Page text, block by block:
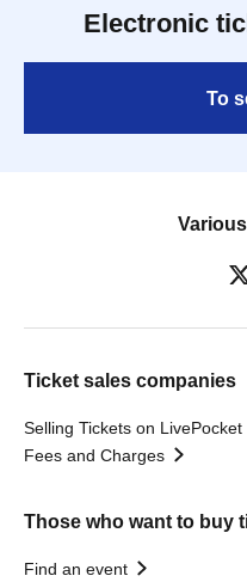
Electronic
To
Ticket sales companies
Selling Tickets on LivePocket
Fees and Charges
Those who want to buy
Find an event